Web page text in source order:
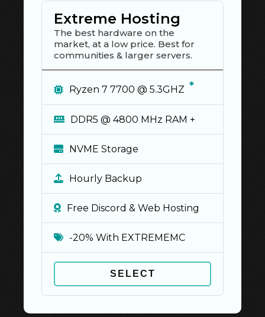
Extreme Hosting
The best hardware on the
market, at a low price. Best for
communities & larger servers.
Ryzen 7 7700 @ 5.3GHZ *
DDR5 @ 4800 MHz RAM +
NVME Storage
Hourly Backup
Free Discord & Web Hosting
-20% With EXTREMEMC
SELECT